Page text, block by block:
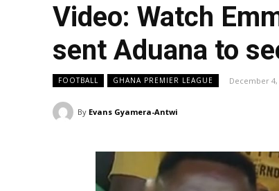
Video: Watch
sent Aduana to
FOOTBALL GHANA PREMIER LEAGUE December 4,
By Evans Gyamera-Antwi